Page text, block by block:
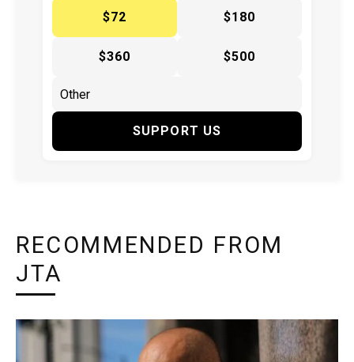
$72
$180
$360 $500
SUPPORT US
RECOMMENDED FROM
JTA